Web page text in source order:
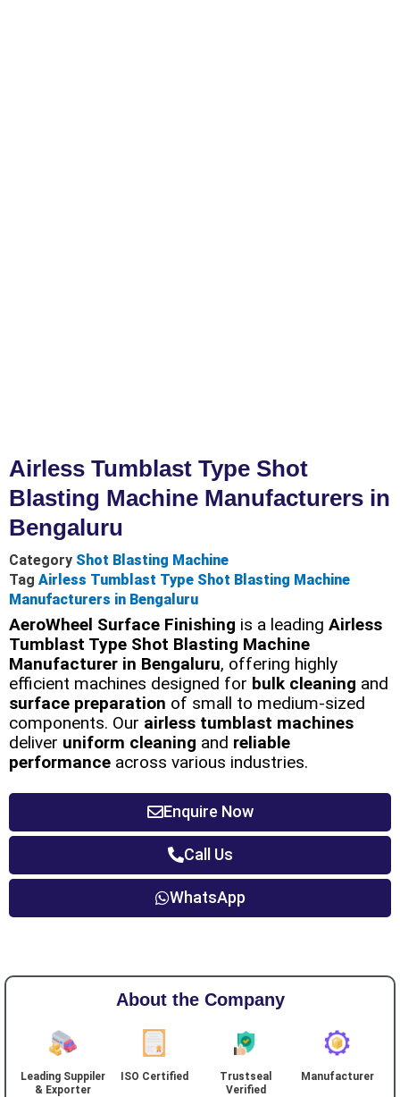
Airless Tumblast Type Shot
Blasting Machine Manufacturers in
Bengaluru
Category Shot Blasting Machine
Tag Airless Tumblast Type Shot Blasting Machine
Manufacturers in Bengaluru
AeroWheel Surface Finishing is a leading Airless
Tumblast Type Shot Blasting Machine
Manufacturer in Bengaluru, offering highly
efficient machines designed for bulk cleaning and
surface preparation of small to medium-sized
components. Our airless tumblast machines
deliver uniform cleaning and reliable
performance across various industries.
Enquire Now
Call Us
WhatsApp
About the Company
Leading Suppiler
& Exporter
ISO Certified
Trustseal
Verified
Manufacturer